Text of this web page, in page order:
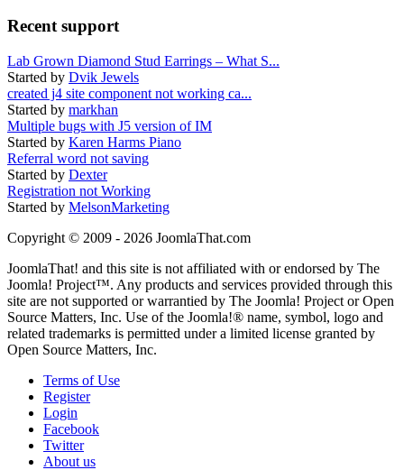
Recent support
Lab Grown Diamond Stud Earrings – What S...
Started by Dvik Jewels
created j4 site component not working ca...
Started by markhan
Multiple bugs with J5 version of IM
Started by Karen Harms Piano
Referral word not saving
Started by Dexter
Registration not Working
Started by MelsonMarketing
Copyright © 2009 - 2026 JoomlaThat.com
JoomlaThat! and this site is not affiliated with or endorsed by The
Joomla! Project™. Any products and services provided through this
site are not supported or warrantied by The Joomla! Project or Open
Source Matters, Inc. Use of the Joomla!® name, symbol, logo and
related trademarks is permitted under a limited license granted by
Open Source Matters, Inc.
Terms of Use
Register
Login
Facebook
Twitter
About us